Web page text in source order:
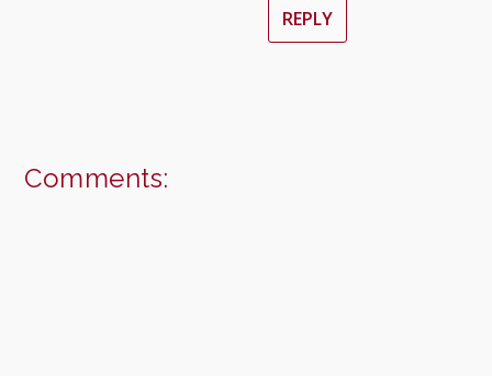
REPLY
Comments: